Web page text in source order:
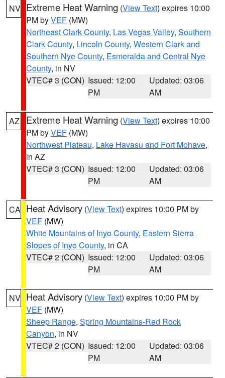
NV Extreme Heat Warning (View Text) expires 10:00
PM byVEF (MW)
Northeast Clark County, Las Vegas Valley, Southern
Clark County, Lincoln County, Western Clark and
Southern Nye County, Esmeralda and Central Nye
County, in NV
VTEC# 3 (CON) Issued: 12:00
PM
Updated: 03:06
AM
AZ Extreme Heat Warning (View Text) expires 10:00
PM byVEF (MW)
Northwest Plateau, Lake Havasu and Fort Mohave,
in AZ
VTEC# 3 (CON) Issued: 12:00
PM
Updated: 03:06
AM
CA Heat Advisory (View Text) expires 10:00 PM by
VEF (MW)
White Mountains of Inyo County, Eastern Sierra
Slopes of Inyo County, in CA
VTEC# 2 (CON) Issued: 12:00
PM
Updated: 03:06
AM
NV Heat Advisory (View Text) expires 10:00 PM by
VEF (MW)
Sheep Range, Spring Mountains-Red Rock
Canyon, in NV
VTEC# 2 (CON) Issued: 12:00
PM
Updated: 03:06
AM